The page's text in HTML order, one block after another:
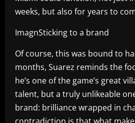
weeks, but also for years to
ImagnSticking to a brand
Of course, this was bound to
months, Suarez reminds the
he’s one of the game’s great
talent, but a truly unlikeable
brand: brilliance wrapped in
contradiction is that what